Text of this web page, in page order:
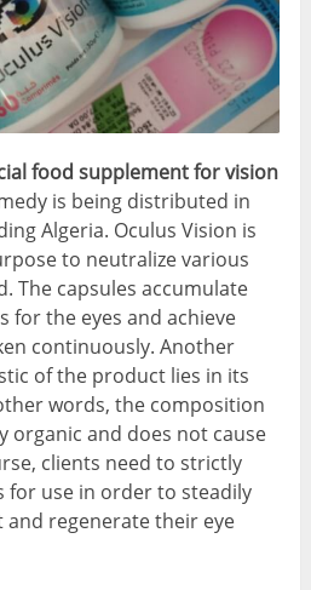
food supplement for vision
is being distributed in
Algeria. Oculus Vision is
to neutralize various
The capsules accumulate
for the eyes and achieve
continuously. Another
of the product lies in its
words, the composition
organic and does not cause
clients need to strictly
use in order to steadily
and regenerate their eye